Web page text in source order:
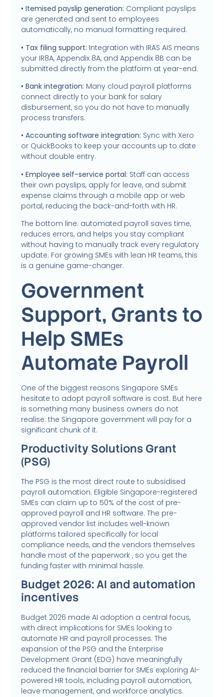
• Itemised payslip generation: Compliant payslips
are generated and sent to employees
automatically, no manual formatting required.
• Tax filing support: Integration with IRAS AIS means
your IR8A, Appendix 8A, and Appendix 8B can be
submitted directly from the platform at year-end.
• Bank integration: Many cloud payroll platforms
connect directly to your bank for salary
disbursement, so you do not have to manually
process transfers.
• Accounting software integration: Sync with Xero
or QuickBooks to keep your accounts up to date
without double entry.
• Employee self-service portal: Staff can access
their own payslips, apply for leave, and submit
expense claims through a mobile app or web
portal, reducing the back-and-forth with HR.
The bottom line: automated payroll saves time,
reduces errors, and helps you stay compliant
without having to manually track every regulatory
update. For growing SMEs with lean HR teams, this
is a genuine game-changer.
Government
Support, Grants to
Help SMEs
Automate Payroll
One of the biggest reasons Singapore SMEs
hesitate to adopt payroll software is cost. But here
is something many business owners do not
realise: the Singapore government will pay for a
significant chunk of it.
Productivity Solutions Grant
(PSG)
The PSG is the most direct route to subsidised
payroll automation. Eligible Singapore-registered
SMEs can claim up to 50% of the cost of pre-
approved payroll and HR software. The pre-
approved vendor list includes well-known
platforms tailored specifically for local
compliance needs, and the vendors themselves
handle most of the paperwork , so you get the
funding faster with minimal hassle.
Budget 2026: AI and automation
incentives
Budget 2026 made AI adoption a central focus,
with direct implications for SMEs looking to
automate HR and payroll processes. The
expansion of the PSG and the Enterprise
Development Grant (EDG) have meaningfully
reduced the financial barrier for SMEs exploring AI-
powered HR tools, including payroll automation,
leave management, and workforce analytics.